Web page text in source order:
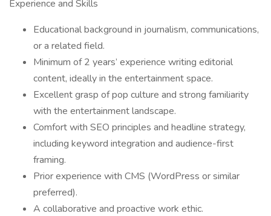
Experience and Skills
Educational background in journalism, communications,
or a related field.
Minimum of 2 years’ experience writing editorial
content, ideally in the entertainment space.
Excellent grasp of pop culture and strong familiarity
with the entertainment landscape.
Comfort with SEO principles and headline strategy,
including keyword integration and audience-first
framing.
Prior experience with CMS (WordPress or similar
preferred).
A collaborative and proactive work ethic.